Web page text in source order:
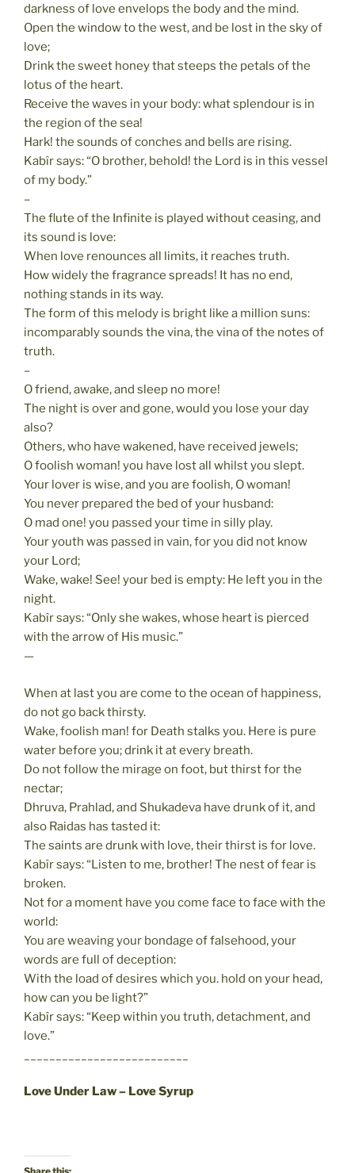
darkness of love envelops the body and the mind.
Open the window to the west, and be lost in the sky of
love;
Drink the sweet honey that steeps the petals of the
lotus of the heart.
Receive the waves in your body: what splendour is in
the region of the sea!
Hark! the sounds of conches and bells are rising.
Kabîr says: “O brother, behold! the Lord is in this vessel
of my body.”
–
The flute of the Infinite is played without ceasing, and
its sound is love:
When love renounces all limits, it reaches truth.
How widely the fragrance spreads! It has no end,
nothing stands in its way.
The form of this melody is bright like a million suns:
incomparably sounds the vina, the vina of the notes of
truth.
–
O friend, awake, and sleep no more!
The night is over and gone, would you lose your day
also?
Others, who have wakened, have received jewels;
O foolish woman! you have lost all whilst you slept.
Your lover is wise, and you are foolish, O woman!
You never prepared the bed of your husband:
O mad one! you passed your time in silly play.
Your youth was passed in vain, for you did not know
your Lord;
Wake, wake! See! your bed is empty: He left you in the
night.
Kabîr says: “Only she wakes, whose heart is pierced
with the arrow of His music.”
—
When at last you are come to the ocean of happiness,
do not go back thirsty.
Wake, foolish man! for Death stalks you. Here is pure
water before you; drink it at every breath.
Do not follow the mirage on foot, but thirst for the
nectar;
Dhruva, Prahlad, and Shukadeva have drunk of it, and
also Raidas has tasted it:
The saints are drunk with love, their thirst is for love.
Kabîr says: “Listen to me, brother! The nest of fear is
broken.
Not for a moment have you come face to face with the
world:
You are weaving your bondage of falsehood, your
words are full of deception:
With the load of desires which you. hold on your head,
how can you be light?”
Kabîr says: “Keep within you truth, detachment, and
love.”
Love Under Law – Love Syrup